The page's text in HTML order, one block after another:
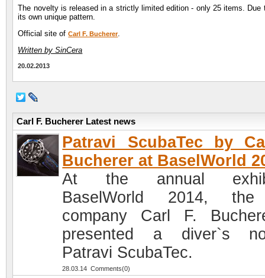
The novelty is released in a strictly limited edition - only 25 items.
its own unique pattern.
Official site ofCarl F. Bucherer.
Written by SinCera
20.02.2013
Carl F. Bucherer Latest news
Patravi ScubaTec by
Bucherer at BaselWorld
At the annual
BaselWorld 2014,
company Carl F.
presented a diver`s
Patravi ScubaTec.
28.03.14 Comments(0)